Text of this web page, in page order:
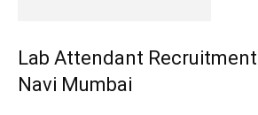
Lab Attendant
Navi Mumbai